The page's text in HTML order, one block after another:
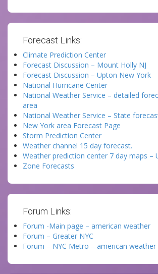
Forecast Links:
Climate Prediction Center
Forecast Discussion – Mount Holly NJ
Forecast Discussion – Upton New York
National Hurricane Center
National Weather Service – detailed
area
National Weather Service – State
New York area Forecast Page
Storm Prediction Center
Weather channel 15 day forecast.
Weather prediction center 7 day maps –
Zone Forecasts
Forum Links:
Forum -Main page – american weather
Forum – Greater NYC
Forum – NYC Metro – american weather